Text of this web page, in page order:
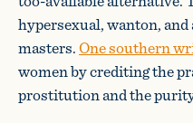
hypersexual, wanton,
masters.One southern
women by crediting the
prostitution and the